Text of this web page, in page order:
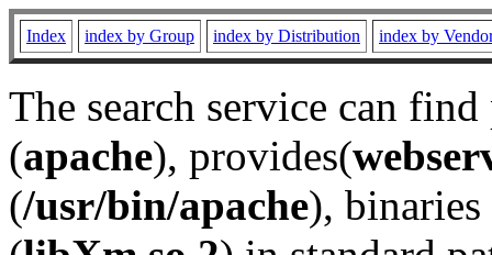
Index index by Group index by Distribution index by
The search service can
(apache), provides(
(/usr/bin/apache), binaries